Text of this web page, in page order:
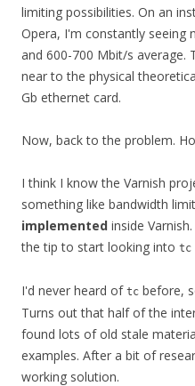
limiting possibilities. On an
Opera, I'm constantly seeing
and 600-700 Mbit/s average.
near to the physical
Gb ethernet card.
Now, back to the problem.
I think I know the Varnish
something like bandwidth
implemented inside
the tip to start looking into tc
I'd never heard of tc before,
Turns out that half of the
found lots of old stale
examples. After a bit of
working solution.